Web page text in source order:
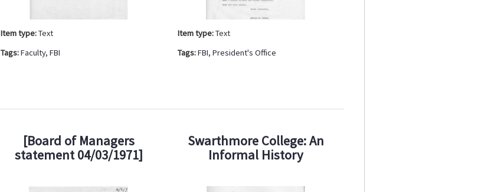
Item type:Text
Tags:Faculty,FBI
Item type:Text
Tags:FBI,President's Office
[Board of Managers
statement 04/03/1971]
Swarthmore College: An
Informal History